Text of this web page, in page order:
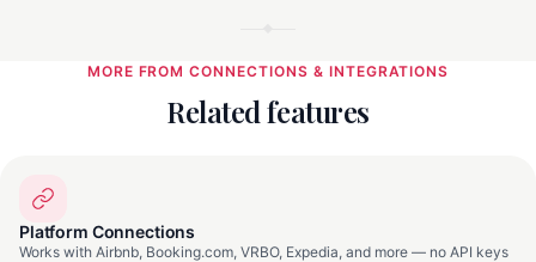
MORE FROM CONNECTIONS & INTEGRATIONS
Related features
Platform Connections
Works with Airbnb, Booking.com, VRBO, Expedia, and more — no API keys